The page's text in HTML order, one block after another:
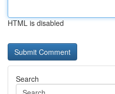
HTML is disabled
Search